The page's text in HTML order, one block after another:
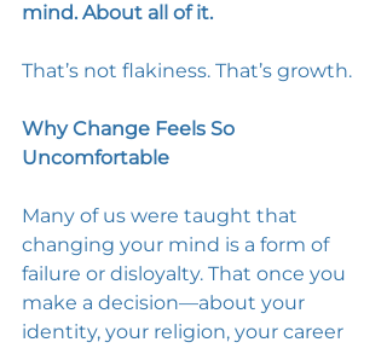
mind. About all of it.
That’s not flakiness. That’s growth.
Why Change Feels So
Uncomfortable
Many of us were taught that
changing your mind is a form of
failure or disloyalty. That once you
make a decision—about your
identity, your religion, your career